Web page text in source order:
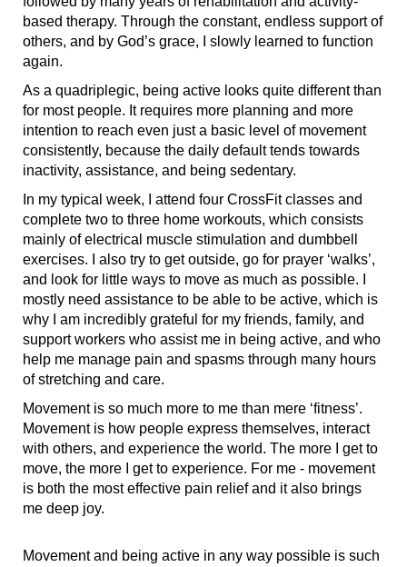
based therapy. Through the constant, endless support of
others, and by God’s grace, I slowly learned to function
again.
As a quadriplegic, being active looks quite different than
for most people. It requires more planning and more
intention to reach even just a basic level of movement
consistently, because the daily default tends towards
inactivity, assistance, and being sedentary.
In my typical week, I attend four CrossFit classes and
complete two to three home workouts, which consists
mainly of electrical muscle stimulation and dumbbell
exercises. I also try to get outside, go for prayer ‘walks’,
and look for little ways to move as much as possible. I
mostly need assistance to be able to be active, which is
why I am incredibly grateful for my friends, family, and
support workers who assist me in being active, and who
help me manage pain and spasms through many hours
of stretching and care.
Movement is so much more to me than mere ‘fitness’.
Movement is how people express themselves, interact
with others, and experience the world. The more I get to
move, the more I get to experience. For me - movement
is both the most effective pain relief and it also brings
me deep joy.
Movement and being active in any way possible is such